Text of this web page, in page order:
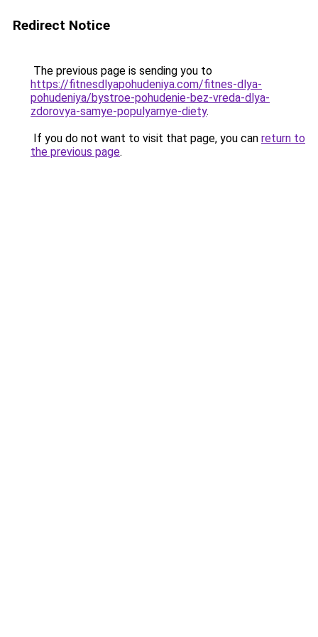
Redirect Notice
The previous page is sending you to
https://fitnesdlyapohudeniya.com/fitnes-dlya-
pohudeniya/bystroe-pohudenie-bez-vreda-dlya-
zdorovya-samye-populyarnye-diety.
If you do not want to visit that page, you can return to
the previous page.